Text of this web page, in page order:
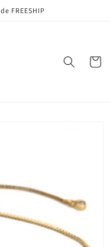
FREESHIP
Cart